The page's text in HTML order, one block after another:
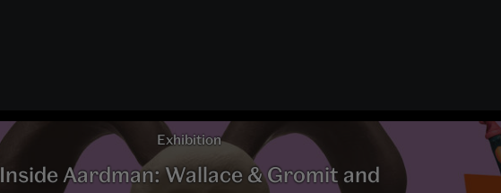
Exhibition
Inside Aardman: Wallace & Gromit and